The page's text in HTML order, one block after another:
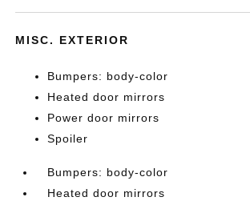
MISC. EXTERIOR
Bumpers: body-color
Heated door mirrors
Power door mirrors
Spoiler
Bumpers: body-color
Heated door mirrors